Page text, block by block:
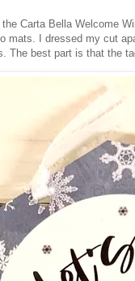
Carta Bella Welcome
mats. I dressed my cut
The best part is that the